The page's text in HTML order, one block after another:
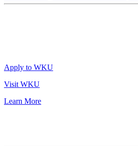
Apply to WKU
Visit WKU
Learn More